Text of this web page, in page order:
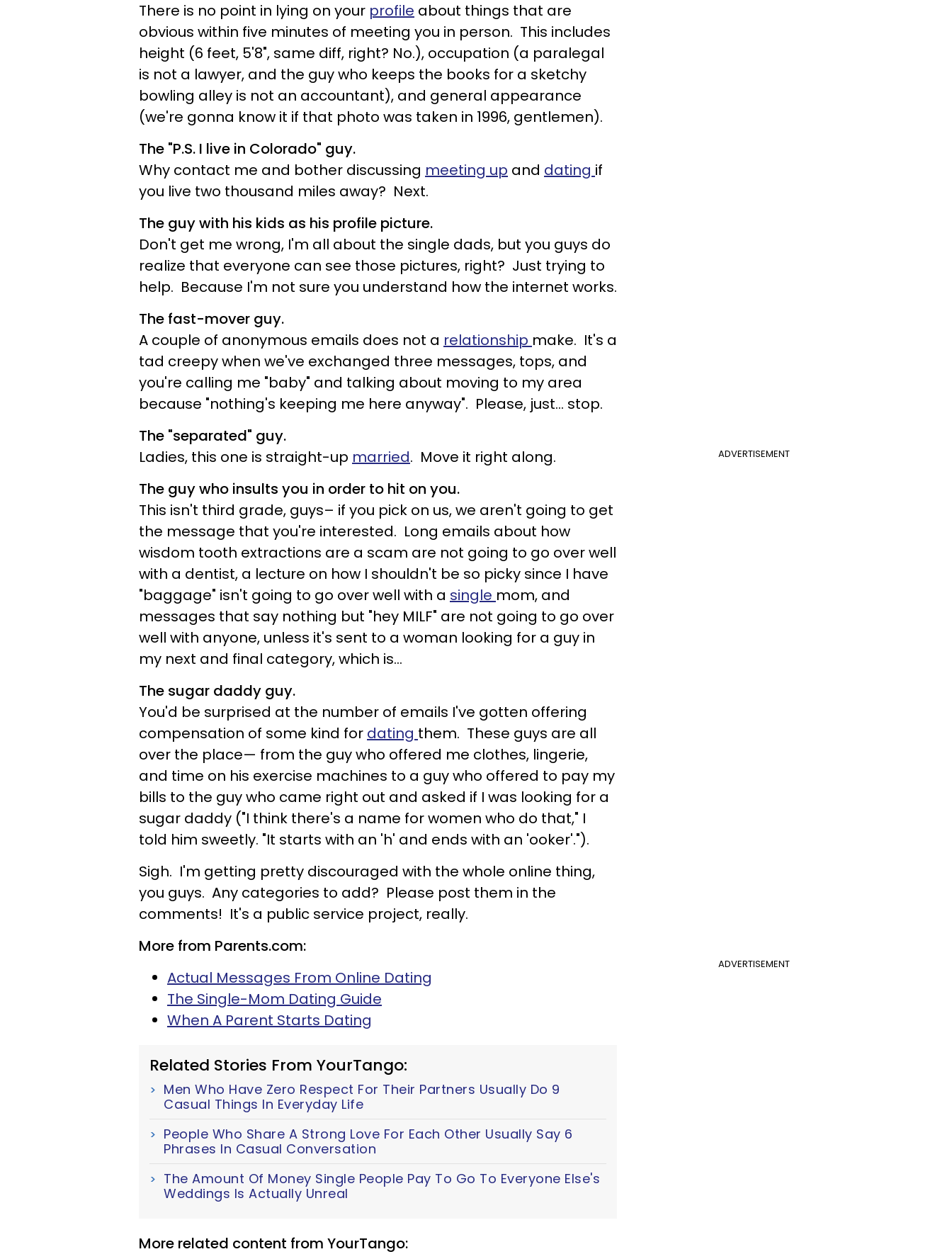
There is no point in lying on your profile about things that are
obvious within five minutes of meeting you in person. This includes
height (6 feet, 5'8", same diff, right? No.), occupation (a paralegal
is not a lawyer, and the guy who keeps the books for a sketchy
bowling alley is not an accountant), and general appearance
(we're gonna know it if that photo was taken in 1996, gentlemen).
The "P.S. I live in Colorado" guy.
Why contact me and bother discussing meeting up and dating if
you live two thousand miles away? Next.
The guy with his kids as his profile picture.
Don't get me wrong, I'm all about the single dads, but you guys do
realize that everyone can see those pictures, right? Just trying to
help. Because I'm not sure you understand how the internet works.
The fast-mover guy.
A couple of anonymous emails does not a relationship make. It's a
tad creepy when we've exchanged three messages, tops, and
you're calling me "baby" and talking about moving to my area
because "nothing's keeping me here anyway". Please, just… stop.
ADVERTISEMENT
The "separated" guy.
Ladies, this one is straight-up married. Move it right along.
The guy who insults you in order to hit on you.
This isn't third grade, guys– if you pick on us, we aren't going to get
the message that you're interested. Long emails about how
wisdom tooth extractions are a scam are not going to go over well
with a dentist, a lecture on how I shouldn't be so picky since I have
"baggage" isn't going to go over well with a single mom, and
messages that say nothing but "hey MILF" are not going to go over
well with anyone, unless it's sent to a woman looking for a guy in
my next and final category, which is…
The sugar daddy guy.
You'd be surprised at the number of emails I've gotten offering
compensation of some kind for dating them. These guys are all
over the place— from the guy who offered me clothes, lingerie,
and time on his exercise machines to a guy who offered to pay my
bills to the guy who came right out and asked if I was looking for a
sugar daddy ("I think there's a name for women who do that," I
told him sweetly. "It starts with an 'h' and ends with an 'ooker'.").
Sigh. I'm getting pretty discouraged with the whole online thing,
you guys. Any categories to add? Please post them in the
comments! It's a public service project, really.
ADVERTISEMENT
More from Parents.com:
Actual Messages From Online Dating
The Single-Mom Dating Guide
When A Parent Starts Dating
Related Stories From YourTango:
Men Who Have Zero Respect For Their Partners Usually Do 9
Casual Things In Everyday Life
People Who Share A Strong Love For Each Other Usually Say 6
Phrases In Casual Conversation
The Amount Of Money Single People Pay To Go To Everyone Else's
Weddings Is Actually Unreal
More related content from YourTango: